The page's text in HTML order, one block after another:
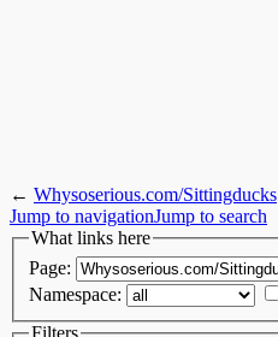
← Whysoserious.com/Sittingducks
Jump to navigationJump to search
What links here
Page:
Namespace:
Filters